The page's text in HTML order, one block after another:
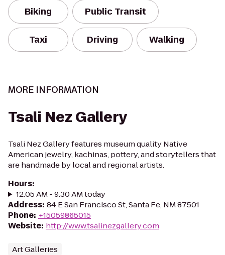
Biking Public Transit
Taxi Driving Walking
MORE INFORMATION
Tsali Nez Gallery
Tsali Nez Gallery features museum quality Native
American jewelry, kachinas, pottery, and storytellers that
are handmade by local and regional artists.
Hours:
12:05 AM - 9:30 AM today
Address: 84 E San Francisco St, Santa Fe, NM 87501
Phone: +15059865015
Website: http://www.tsalinezgallery.com
Art Galleries